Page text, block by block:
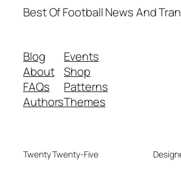
Best Of Football News And
Blog
About
FAQs
Authors
Events
Shop
Patterns
Themes
Twenty Twenty-Five